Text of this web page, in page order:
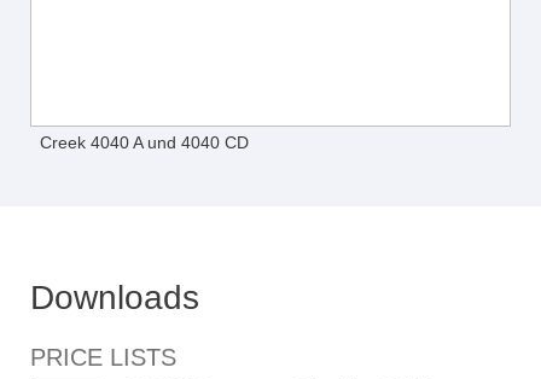
Creek 4040 A und 4040 CD
Downloads
PRICE LISTS